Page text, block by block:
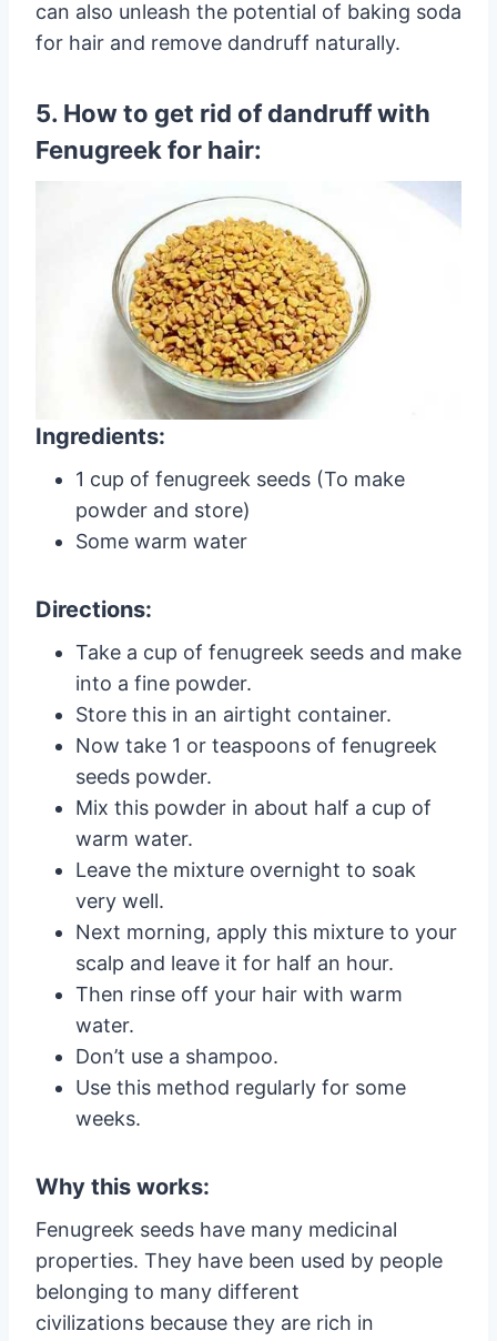
can also unleash the potential of baking soda
for hair and remove dandruff naturally.
5. How to get rid of dandruff with
Fenugreek for hair:
Ingredients:
1 cup of fenugreek seeds (To make
powder and store)
Some warm water
Directions:
Take a cup of fenugreek seeds and make
into a fine powder.
Store this in an airtight container.
Now take 1 or teaspoons of fenugreek
seeds powder.
Mix this powder in about half a cup of
warm water.
Leave the mixture overnight to soak
very well.
Next morning, apply this mixture to your
scalp and leave it for half an hour.
Then rinse off your hair with warm
water.
Don’t use a shampoo.
Use this method regularly for some
weeks.
Why this works:
Fenugreek seeds have many medicinal
properties. They have been used by people
belonging to many different
civilizations because they are rich in